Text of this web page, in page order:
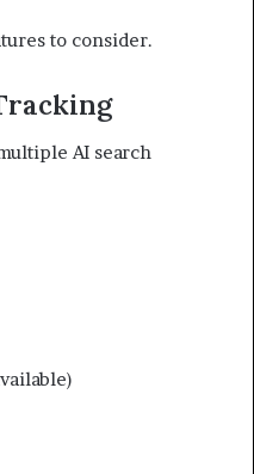
to consider.
AI search